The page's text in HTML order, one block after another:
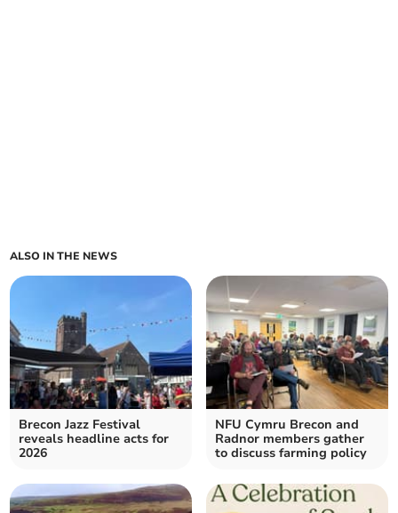
ALSO IN THE NEWS
Brecon Jazz Festival
reveals headline acts for
2026
NFU Cymru Brecon and
Radnor members gather
to discuss farming policy